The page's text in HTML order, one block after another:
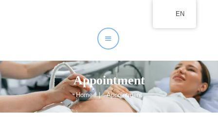
Appointment
Home Appointment
Our Services
EN